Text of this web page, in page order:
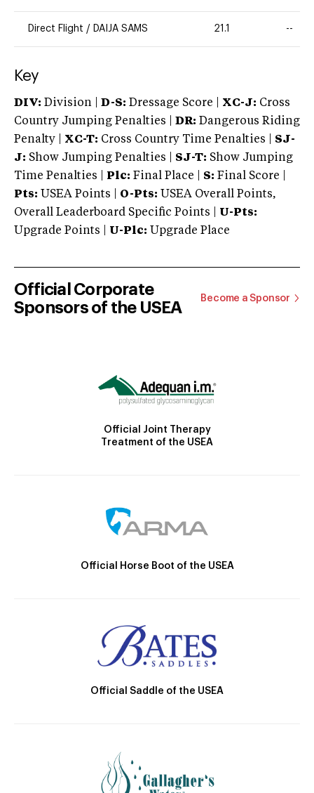
Direct Flight / DAIJA SAMS 21.1 --
Key
DIV: Division | D-S: Dressage Score | XC-J: Cross
Country Jumping Penalties | DR: Dangerous Riding
Penalty | XC-T: Cross Country Time Penalties | SJ-
J: Show Jumping Penalties | SJ-T: Show Jumping
Time Penalties |
Plc: Final Place | S: Final Score |
Pts: USEA Points | O-Pts: USEA Overall Points,
Overall Leaderboard Specific Points | U-Pts:
Upgrade Points | U-Plc: Upgrade Place
Official Corporate
Sponsors of the USEA
Become a Sponsor
Official Joint Therapy
Treatment of the USEA
Official Horse Boot of the USEA
Official Saddle of the USEA